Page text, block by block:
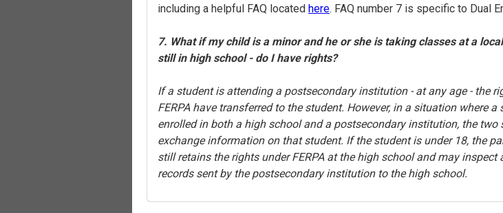
including a helpful FAQ located here. FAQ number 7 is specific to Dual
7. What if my child is a minor and he or she is taking classes at a
still in high school - do I have rights?
If a student is attending a postsecondary institution - at any age - the
FERPA have transferred to the student. However, in a situation where a
enrolled in both a high school and a postsecondary institution, the two
exchange information on that student. If the student is under 18, the
still retains the rights under FERPA at the high school and may inspect
records sent by the postsecondary institution to the high school.